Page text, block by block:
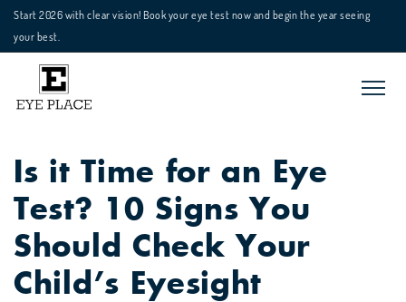
Start 2026 with clear vision! Book your eye test now and begin the year seeing
your best.
Is it Time for an Eye
Test? 10 Signs You
Should Check Your
Child’s Eyesight